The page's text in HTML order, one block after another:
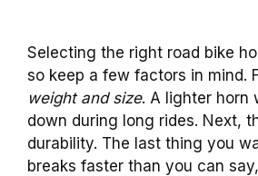
Selecting the right road bike
so keep a few factors in mind.
weight and size. A lighter horn
down during long rides. Next,
durability. The last thing you
breaks faster than you can